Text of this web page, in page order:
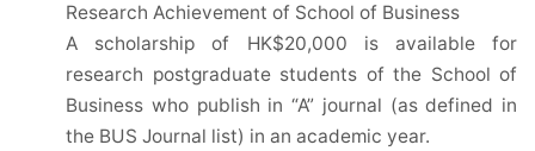
Research Achievement of School of Business
A scholarship of HK$20,000 is available for
research postgraduate students of the School of
Business who publish in “A” journal (as defined in
the BUS Journal list) in an academic year.